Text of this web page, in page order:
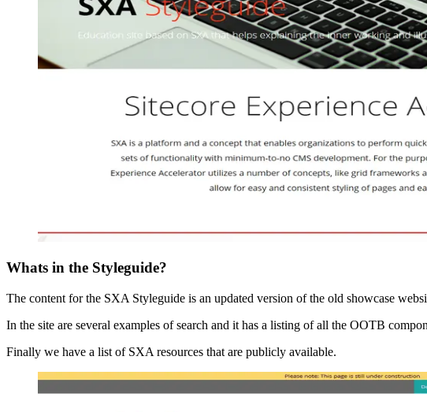
Whats in the Styleguide?
The content for the SXA Styleguide is an updated version of the old showcase
In the site are several examples of search and it has a listing of all the OOTB
Finally we have a list of SXA resources that are publicly available.